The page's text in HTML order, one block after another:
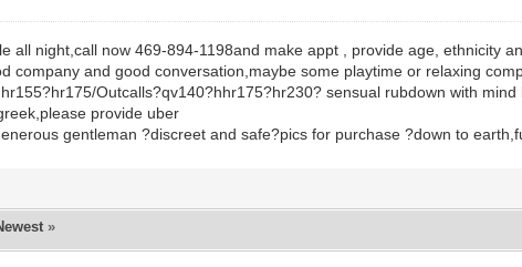
all night,call now 469-894-1198and make appt , provide age, ethnicity
company and good conversation,maybe some playtime or relaxing
Outcalls?qv140?hhr175?hr230? sensual rubdown with mind
provide uber
gentleman ?discreet and safe?pics for purchase ?down to
»